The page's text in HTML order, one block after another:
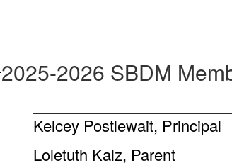
2025-2026 SBDM
Kelcey Postlewait, Principal
Loletuth Kalz, Parent